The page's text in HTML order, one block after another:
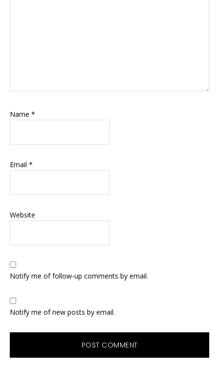
Name *
Email *
Website
Notify me of follow-up comments by email.
Notify me of new posts by email.